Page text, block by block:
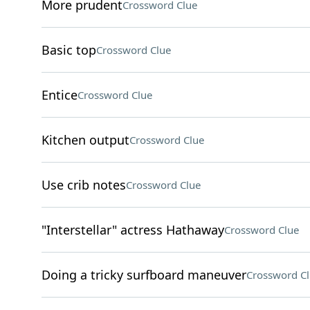
More prudentCrossword Clue
Basic topCrossword Clue
EnticeCrossword Clue
Kitchen outputCrossword Clue
Use crib notesCrossword Clue
"Interstellar" actress HathawayCrossword Clue
Doing a tricky surfboard maneuverCrossword